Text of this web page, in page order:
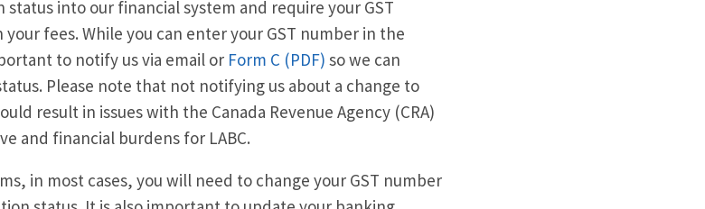
status into our financial system and require your GST
your fees. While you can enter your GST number in the
to notify us via email or Form C (PDF) so we can
Please note that not notifying us about a change to
result in issues with the Canada Revenue Agency (CRA)
and financial burdens for LABC.
in most cases, you will need to change your GST number